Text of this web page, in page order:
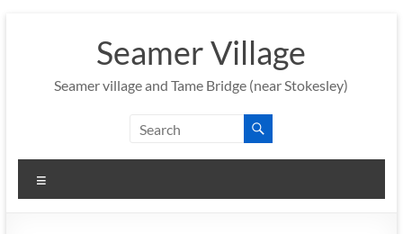
Seamer Village
Seamer village and Tame Bridge (near Stokesley)